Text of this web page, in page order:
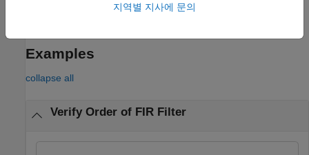
Examples
collapse all
Verify Order of FIR Filter
지역별 지사에 문의